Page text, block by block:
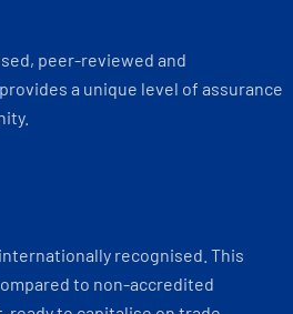
peer-reviewed and
a unique level of assurance
recognised. This
to non-accredited